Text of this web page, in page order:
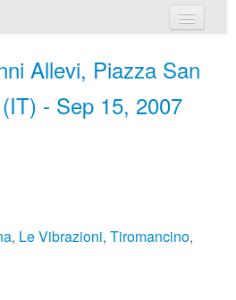
Allevi, Piazza San
- Sep 15, 2007
, Le Vibrazioni, Tiromancino,